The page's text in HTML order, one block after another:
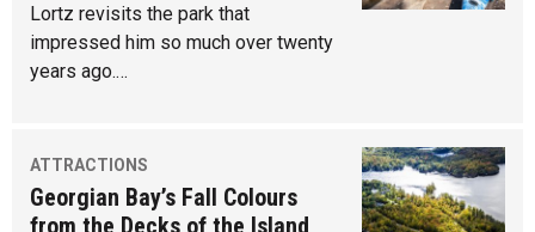
Lortz revisits the park that
impressed him so much over twenty
years ago.…
ATTRACTIONS
Georgian Bay’s Fall Colours
from the Decks of the Island